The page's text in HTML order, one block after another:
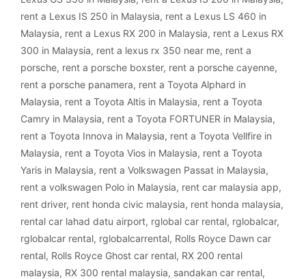
rent a Lexus IS 250 in Malaysia, rent a Lexus LS 460 in
Malaysia, rent a Lexus RX 200 in Malaysia, rent a Lexus RX
300 in Malaysia, rent a lexus rx 350 near me, rent a
porsche, rent a porsche boxster, rent a porsche cayenne,
rent a porsche panamera, rent a Toyota Alphard in
Malaysia, rent a Toyota Altis in Malaysia, rent a Toyota
Camry in Malaysia, rent a Toyota FORTUNER in Malaysia,
rent a Toyota Innova in Malaysia, rent a Toyota Vellfire in
Malaysia, rent a Toyota Vios in Malaysia, rent a Toyota
Yaris in Malaysia, rent a Volkswagen Passat in Malaysia,
rent a volkswagen Polo in Malaysia, rent car malaysia app,
rent driver, rent honda civic malaysia, rent honda malaysia,
rental car lahad datu airport, rglobal car rental, rglobalcar,
rglobalcar rental, rglobalcarrental, Rolls Royce Dawn car
rental, Rolls Royce Ghost car rental, RX 200 rental
malaysia, RX 300 rental malaysia, sandakan car rental,